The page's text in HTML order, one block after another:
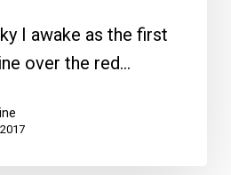
I awake as the first
over the red…